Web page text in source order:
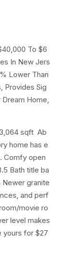
To $6
In New Jers
Lower Than
Provides Sig
Home,
sqft Ab
home has e
Comfy open
Bath title ba
granite
and perf
movie ro
level makes
yours for $27